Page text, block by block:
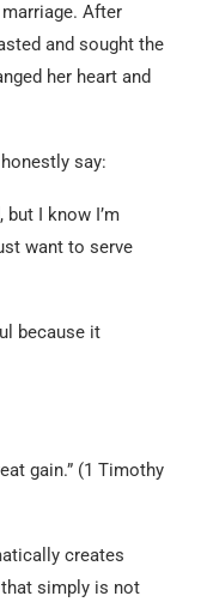
After
and sought the
her heart and
say:
but I know I’m
want to serve
because it
gain.” (1 Timothy
creates
simply is not